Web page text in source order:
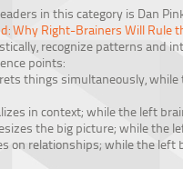
in this category is Dan
Why Right-Brainers Will Rule
recognize patterns and
points:
things simultaneously, while
in context; while the left
the big picture; while the
on relationships; while the left